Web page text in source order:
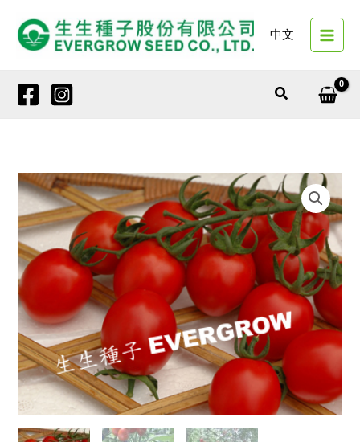
content
中文
Search
4136
SAINT
PEARL
quantity